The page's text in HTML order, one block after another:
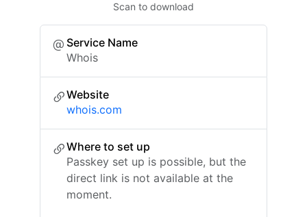
Scan to download
Service Name
Whois
Website
whois.com
Where to set up
Passkey set up is possible, but the
direct link is not available at the
moment.